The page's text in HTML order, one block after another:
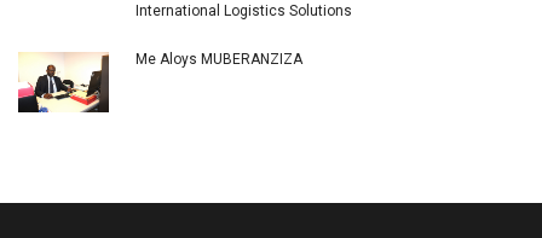
International Logistics Solutions
Me Aloys MUBERANZIZA